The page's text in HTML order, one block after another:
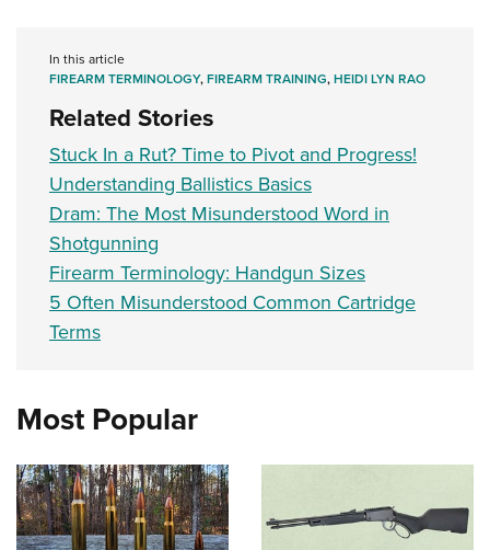
In this article
FIREARM TERMINOLOGY,FIREARM TRAINING,HEIDI LYN RAO
Related Stories
Stuck In a Rut? Time to Pivot and Progress!
Understanding Ballistics Basics
Dram: The Most Misunderstood Word in
Shotgunning
Firearm Terminology: Handgun Sizes
5 Often Misunderstood Common Cartridge
Terms
Most Popular